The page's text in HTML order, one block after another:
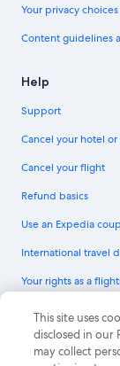
Your privacy choices
Content guidelines
Help
Support
Cancel your hotel
Cancel your flight
Refund basics
Use an Expedia
International travel
Your rights as a
© 2026 Expedia,
Expedia and the
Expedia, Inc. CST#
This site uses
disclosed in our
may collect